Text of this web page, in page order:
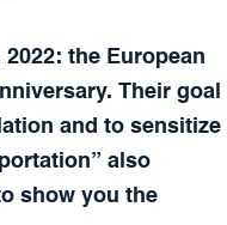
the European
Their goal
and to sensitize
also
show you the